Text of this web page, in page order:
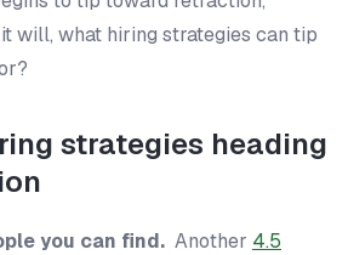
will, what hiring strategies can tip
strategies heading
you can find. Another 4.5